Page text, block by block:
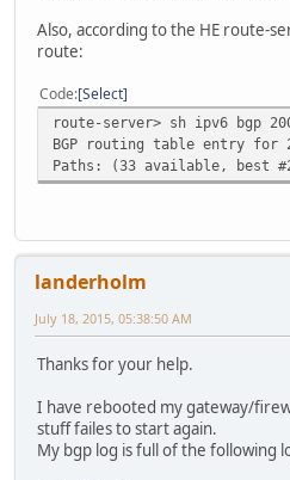
Also, according to the HE route-
route:
Code Select
route-server> sh ipv6 bgp
BGP routing table entry for
Paths: (33 available, best
landerholm
July 18, 2015, 05:38:50 AM
Thanks for your help.
I have rebooted my gateway/
stuff failes to start again.
My bgp log is full of the following